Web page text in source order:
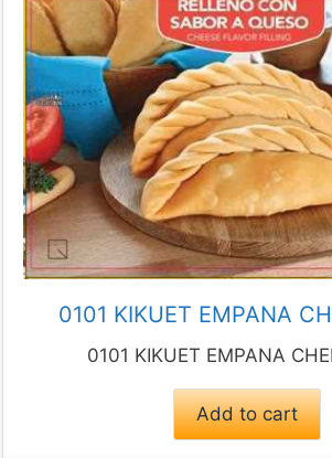
0101 KIKUET EMPANA
0101 KIKUET EMPANA
Add to cart